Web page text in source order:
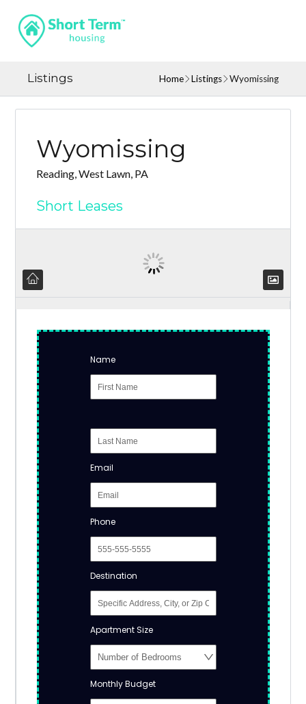
Listings Home Listings Wyomissing
Wyomissing
Reading, West Lawn, PA
Short Leases
Name
Email
Phone
Destination
Apartment Size
Monthly Budget